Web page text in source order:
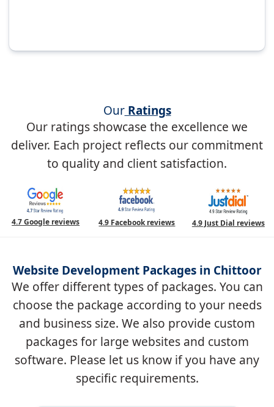
OurRatings
Our ratings showcase the excellence we
deliver. Each project reflects our commitment
to quality and client satisfaction.
4.7 Google reviews 4.9 Facebook reviews 4.9 Just Dial reviews
Website Development Packages in Chittoor
We offer different types of packages. You can
choose the package according to your needs
and business size. We also provide custom
packages for large websites and custom
software. Please let us know if you have any
specific requirements.